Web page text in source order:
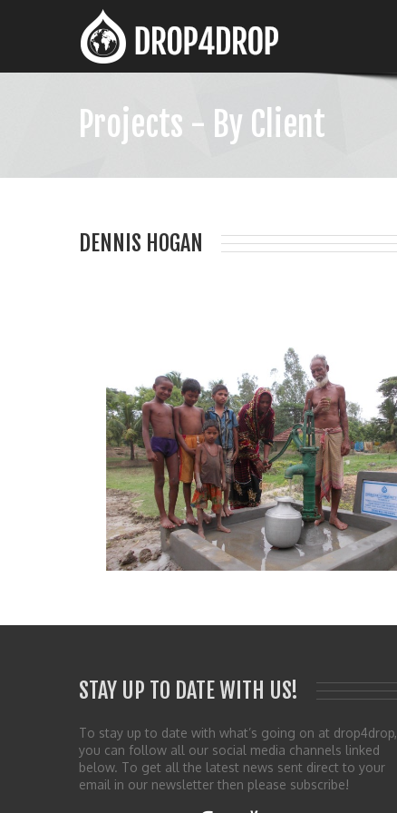
Projects - By Client
DENNIS HOGAN
STAY UP TO DATE WITH US!
To stay up to date with what’s going on at drop4drop,
you can follow all our social media channels linked
below. To get all the latest news sent direct to your
email in our newsletter then please subscribe!